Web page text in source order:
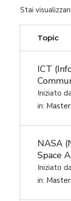
Stai
Topic
ICT
Iniziato
in:
NASA
Space
Iniziato
in: